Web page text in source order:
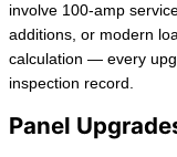
involve 100-amp
additions, or modern
calculation — every
inspection record.
Panel